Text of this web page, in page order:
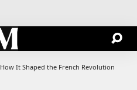
It Shaped the French Revolution